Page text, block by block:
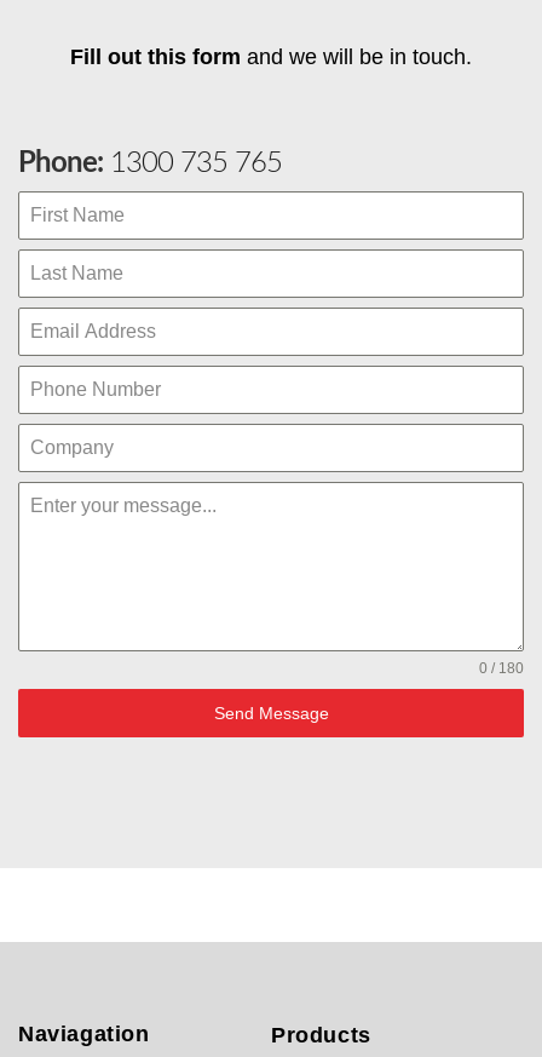
Fill out this form and we will be in touch.
Phone: 1300 735 765
0 / 180
Send Message
Naviagation Products